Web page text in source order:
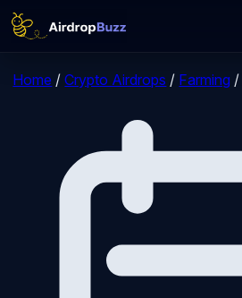
Home / Crypto Airdrops / Farming /